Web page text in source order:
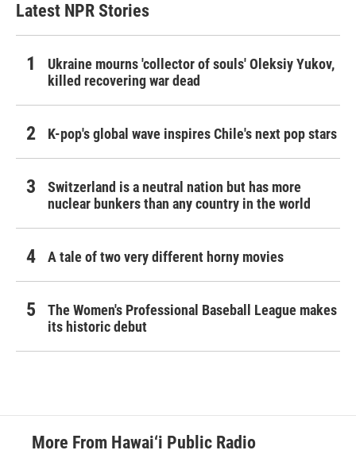
Latest NPR Stories
Ukraine mourns 'collector of souls' Oleksiy Yukov,
killed recovering war dead
K-pop's global wave inspires Chile's next pop stars
Switzerland is a neutral nation but has more
nuclear bunkers than any country in the world
A tale of two very different horny movies
The Women's Professional Baseball League makes
its historic debut
More From Hawai‘i Public Radio